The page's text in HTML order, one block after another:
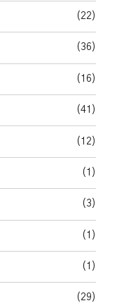
(22)
(36)
(16)
(41)
(12)
(1)
(3)
(1)
(1)
(29)